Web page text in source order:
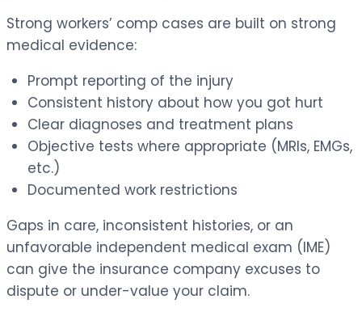
Strong workers’ comp cases are built on strong
medical evidence:
Prompt reporting of the injury
Consistent history about how you got hurt
Clear diagnoses and treatment plans
Objective tests where appropriate (MRIs, EMGs,
etc.)
Documented work restrictions
Gaps in care, inconsistent histories, or an
unfavorable independent medical exam (IME)
can give the insurance company excuses to
dispute or under-value your claim.